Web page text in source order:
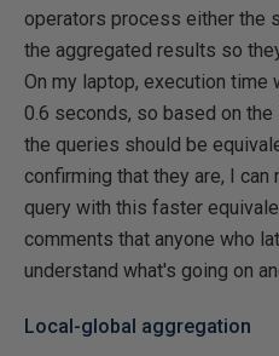
operators process either the
the aggregated results so
On my laptop, execution time
0.6 seconds, so based on
the queries should be
confirming that they are, I
query with this faster
comments that anyone who
understand what's going on
Local-global aggregation